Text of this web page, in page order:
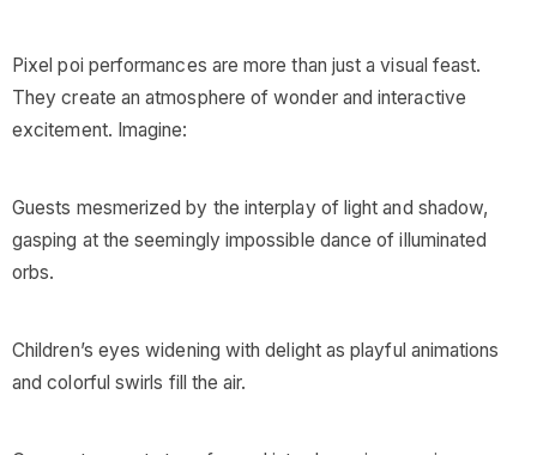
Pixel poi performances are more than just a visual feast.
They create an atmosphere of wonder and interactive
excitement. Imagine:
Guests mesmerized by the interplay of light and shadow,
gasping at the seemingly impossible dance of illuminated
orbs.
Children’s eyes widening with delight as playful animations
and colorful swirls fill the air.